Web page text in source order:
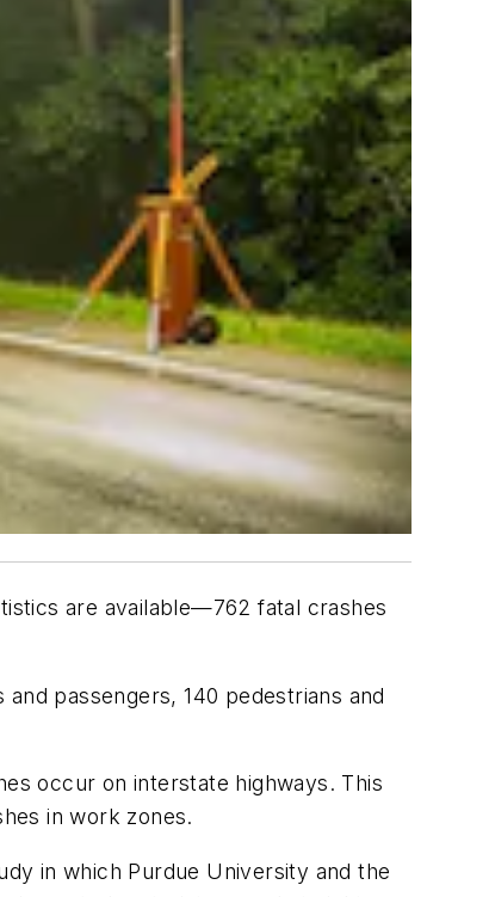
are available—762 fatal crashes
passengers, 140 pedestrians and
occur on interstate highways. This
in work zones.
in which Purdue University and the